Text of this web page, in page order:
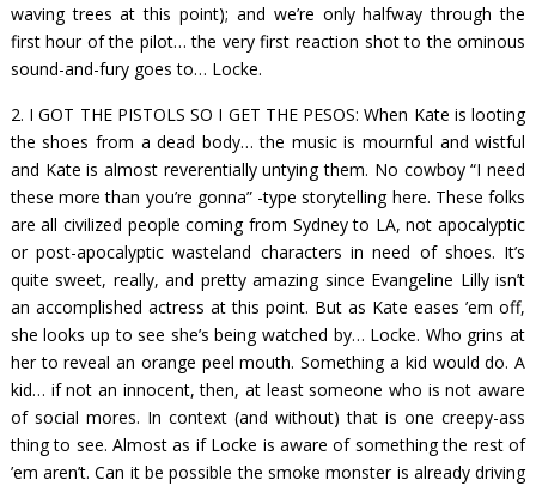
waving trees at this point); and we’re only halfway through the
first hour of the pilot… the very first reaction shot to the ominous
sound-and-fury goes to… Locke.
2. I GOT THE PISTOLS SO I GET THE PESOS: When Kate is looting
the shoes from a dead body… the music is mournful and wistful
and Kate is almost reverentially untying them. No cowboy “I need
these more than you’re gonna” -type storytelling here. These folks
are all civilized people coming from Sydney to LA, not apocalyptic
or post-apocalyptic wasteland characters in need of shoes. It’s
quite sweet, really, and pretty amazing since Evangeline Lilly isn’t
an accomplished actress at this point. But as Kate eases ’em off,
she looks up to see she’s being watched by… Locke. Who grins at
her to reveal an orange peel mouth. Something a kid would do. A
kid… if not an innocent, then, at least someone who is not aware
of social mores. In context (and without) that is one creepy-ass
thing to see. Almost as if Locke is aware of something the rest of
’em aren’t. Can it be possible the smoke monster is already driving